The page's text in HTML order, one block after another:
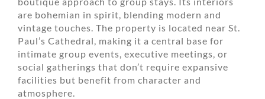
are bohemian in spirit, blending modern and
vintage touches. The property is located near St.
Paul’s Cathedral, making it a central base for
intimate group events, executive meetings, or
social gatherings that don’t require expansive
facilities but benefit from character and
atmosphere.